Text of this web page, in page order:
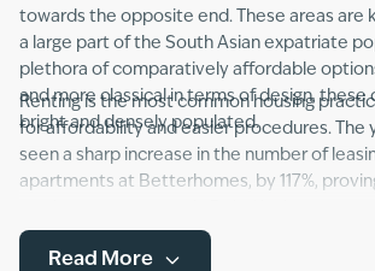
towards the opposite end. These areas are
a large part of the South Asian expatriate
plethora of comparatively affordable
and more classical in terms of design, these
bright and densely populated.
Renting is the most common housing
for affordability and easier procedures. The
seen a sharp increase in the number of
apartments at Betterhomes, by 117%,
apartment types including studios, duplexes
single or multiple bedrooms, as well as
Read More